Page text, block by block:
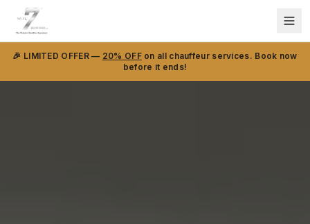
🎉 LIMITED OFFER — 20% OFFon all chauffeur services. Book now
before it ends!